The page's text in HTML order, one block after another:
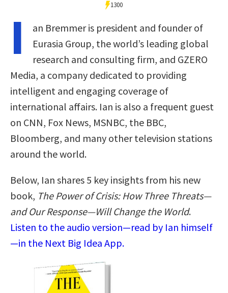
1300
I
an Bremmer is president and founder of
Eurasia Group, the world’s leading global
research and consulting firm, and GZERO
Media, a company dedicated to providing
intelligent and engaging coverage of
international affairs. Ian is also a frequent guest
on CNN, Fox News, MSNBC, the BBC,
Bloomberg, and many other television stations
around the world.
Below, Ian shares 5 key insights from his new
book, The Power of Crisis: How Three Threats—
and Our Response—Will Change the World.
Listen to the audio version—read by Ian himself
—in the Next Big Idea App.